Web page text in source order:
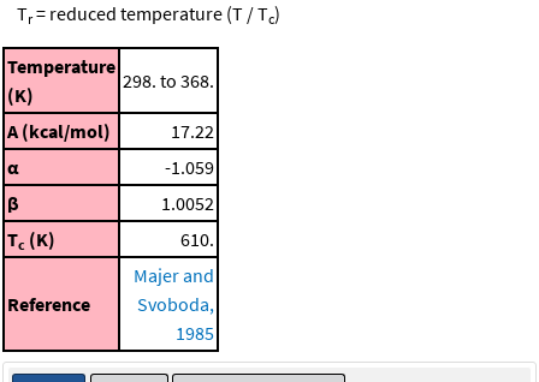
Tr= reduced temperature (T / Tc)
Temperature
(K)
298. to 368.
A (kcal/mol)
17.22
α
-1.059
β
1.0052
Tc (K) 610.
Reference
Majer and
Svoboda,
1985